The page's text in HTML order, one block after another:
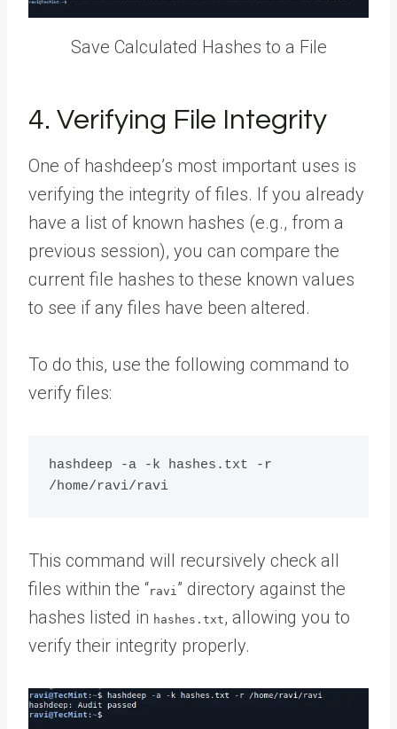
Save Calculated Hashes to a File
4. Verifying File Integrity
One of hashdeep’s most important uses is
verifying the integrity of files. If you already
have a list of known hashes (e.g., from a
previous session), you can compare the
current file hashes to these known values
to see if any files have been altered.
To do this, use the following command to
verify files:
hashdeep -a -k hashes.txt -r
/home/ravi/ravi
This command will recursively check all
files within the “ravi ” directory against the
hashes listed in hashes.txt, allowing you to
verify their integrity properly.